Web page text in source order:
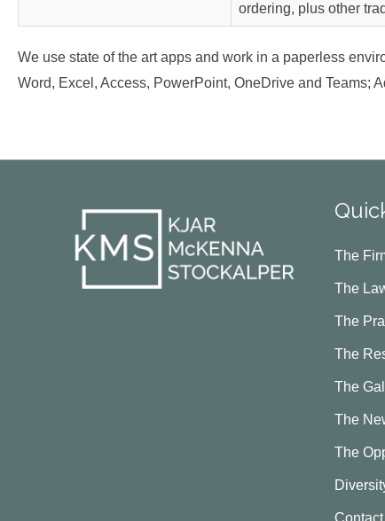
ordering, plus other
We use state of the art apps and work in a paperless
Word, Excel, Access, PowerPoint, OneDrive and Teams;
The
The
The
The
The
The
The